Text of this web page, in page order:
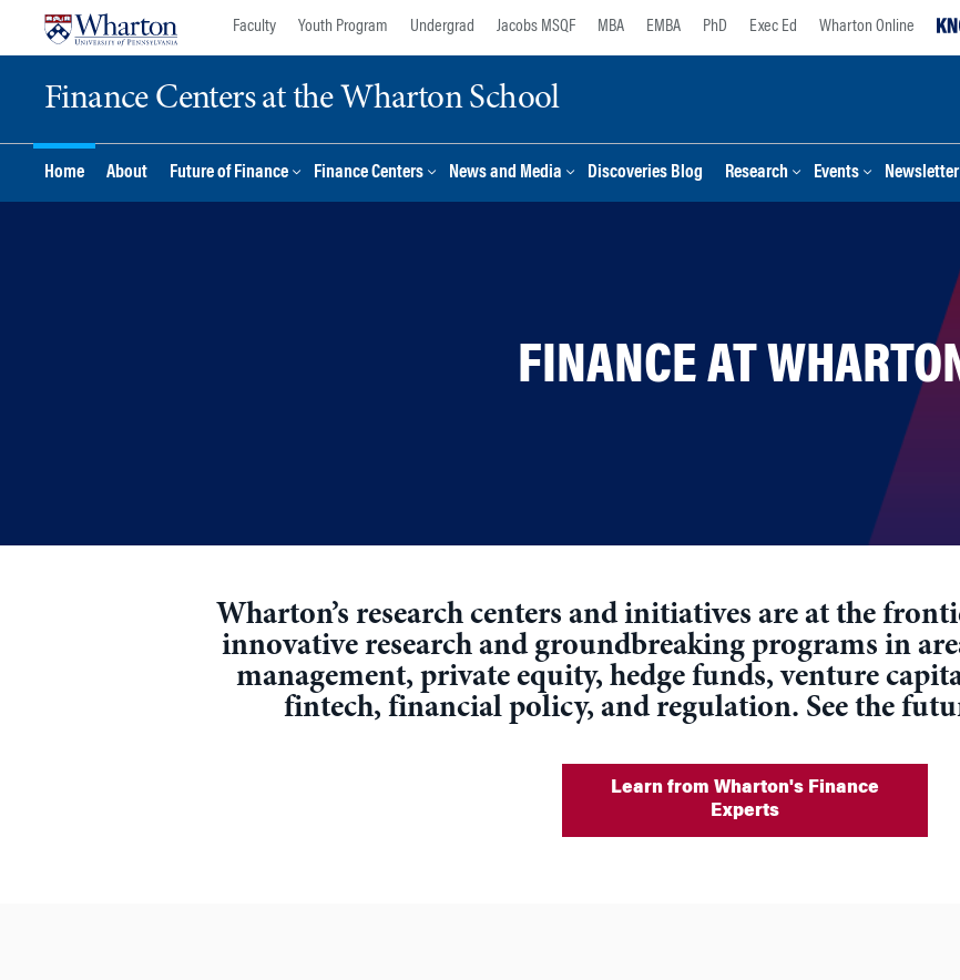
Faculty Youth Program Undergrad Jacobs MSQF MBA EMBA PhD Exec Ed Wharton Online
Finance Centers at the Wharton School
Home About Future of Finance Finance Centers News and Media Discoveries Blog Research Events Newsletter
FINANCE AT
Wharton’s research centers and initiatives are at the
innovative research and groundbreaking programs in
management, private equity, hedge funds, venture
fintech, financial policy, and regulation. See the
Learn from Wharton's Finance
Experts